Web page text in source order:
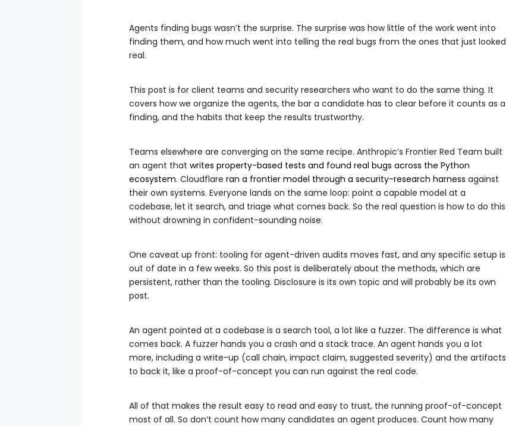
Agents finding bugs wasn’t the surprise. The surprise was how little of the work went into
finding them, and how much went into telling the real bugs from the ones that just looked
real.
This post is for client teams and security researchers who want to do the same thing. It
covers how we organize the agents, the bar a candidate has to clear before it counts as a
finding, and the habits that keep the results trustworthy.
Teams elsewhere are converging on the same recipe. Anthropic’s Frontier Red Team built
an agent that writes property-based tests and found real bugs across the Python
ecosystem. Cloudflare ran a frontier model through a security-research harness against
their own systems. Everyone lands on the same loop: point a capable model at a
codebase, let it search, and triage what comes back. So the real question is how to do this
without drowning in confident-sounding noise.
One caveat up front: tooling for agent-driven audits moves fast, and any specific setup is
out of date in a few weeks. So this post is deliberately about the methods, which are
persistent, rather than the tooling. Disclosure is its own topic and will probably be its own
post.
An agent pointed at a codebase is a search tool, a lot like a fuzzer. The difference is what
comes back. A fuzzer hands you a crash and a stack trace. An agent hands you a lot
more, including a write-up (call chain, impact claim, suggested severity) and the artifacts
to back it, like a proof-of-concept you can run against the real code.
All of that makes the result easy to read and easy to trust, the running proof-of-concept
most of all. So don’t count how many candidates an agent produces. Count how many